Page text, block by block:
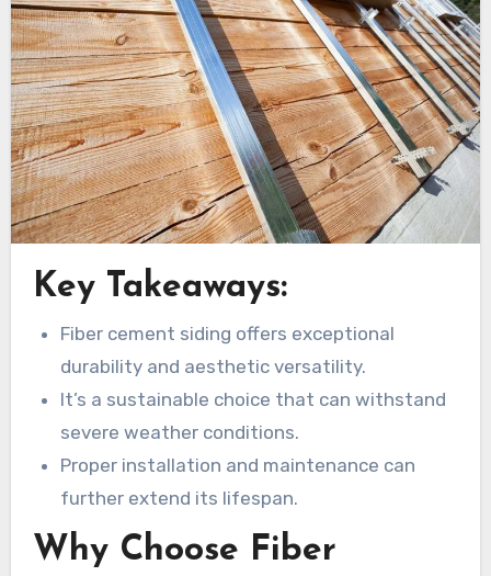
Key Takeaways:
Fiber cement siding offers exceptional
durability and aesthetic versatility.
It’s a sustainable choice that can withstand
severe weather conditions.
Proper installation and maintenance can
further extend its lifespan.
Why Choose Fiber